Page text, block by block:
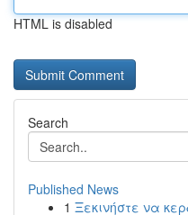
HTML is disabled
Search
Published News
1 Ξεκινήστε να